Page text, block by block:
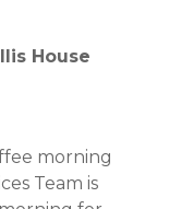
House
morning
Team is